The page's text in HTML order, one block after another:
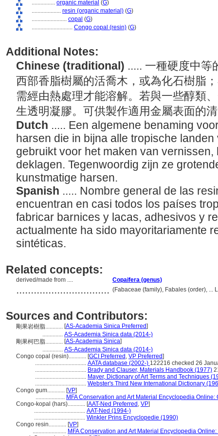
................ organic material (G)
.................... resin (organic material) (G)
........................ copal (G)
............................ Congo copal (resin) (G)
Additional Notes:
Chinese (traditional) ..... 一種硬度中等
西部香脂樹屬的活喬木，或為化石樹脂
需經由熱處理才能溶解。若與一些醇類
生透明凝膠。可供製作適用金屬表面的
Dutch ..... Een algemene benaming
harsen die in bijna alle tropische
gebruikt voor het maken van
deklagen. Tegenwoordig zijn ze
kunstmatige harsen.
Spanish ..... Nombre general de las
encuentran en casi todos los países
fabricar barnices y lacas, adhesivos y
actualmente ha sido mayoritariamente
sintéticas.
Related concepts:
derived/made from .... Copaifera (genus)
................................ (Fabaceae (family), Fabales (order), ...
Sources and Contributors:
剛果岩樹脂............ [AS-Academia Sinica Preferred]
.............. AS-Academia Sinica data (2014-)
剛果柯巴脂............ [AS-Academia Sinica]
.............. AS-Academia Sinica data (2014-)
Congo copal (resin)............ [GCI Preferred , VP Preferred]
................................... AATA database (2002-) 122216 checked 26
................................... Brady and Clauser, Materials Handbook (1977)
................................... Mayer, Dictionary of Art Terms and Techniques
................................... Webster's Third New International Dictionary
Congo gum............ [VP]
.................... MFA Conservation and Art Material Encyclopedia Online:
Congo-kopal (hars)............ [AAT-Ned Preferred , VP]
................................... AAT-Ned (1994-)
................................... Winkler Prins Encyclopedie (1990)
Congo resin............ [VP]
....................... MFA Conservation and Art Material Encyclopedia